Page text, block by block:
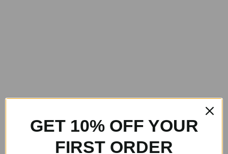
GET 10% OFF YOUR
FIRST ORDER